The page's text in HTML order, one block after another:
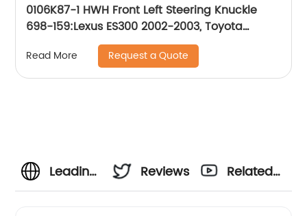
0106K87-1 HWH Front Left Steering Knuckle
698-159:Lexus ES300 2002-2003, Toyota
Camry 2002-2003
Read More Request a Quote
Leading
Reviews
Related